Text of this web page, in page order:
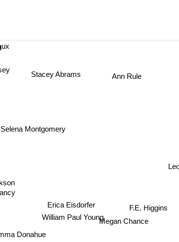
Megan Chance
William Paul Young
F.E. Higgins
Erica Eisdorfer
Donahue
Selena Montgomery
Ann Rule
Stacey Abrams